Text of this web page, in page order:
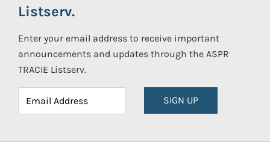
Listserv.
Enter your email address to receive important
announcements and updates through the ASPR
TRACIE Listserv.
SIGN UP